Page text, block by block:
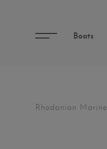
Boats
Rhodanian Marine